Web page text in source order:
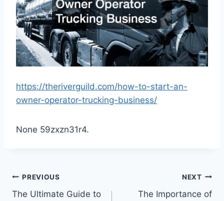
https://theriverguild.com/how-to-start-an-
owner-operator-trucking-business/
None 59zxzn31r4.
Post
PREVIOUS
The Ultimate Guide to
NEXT
The Importance of